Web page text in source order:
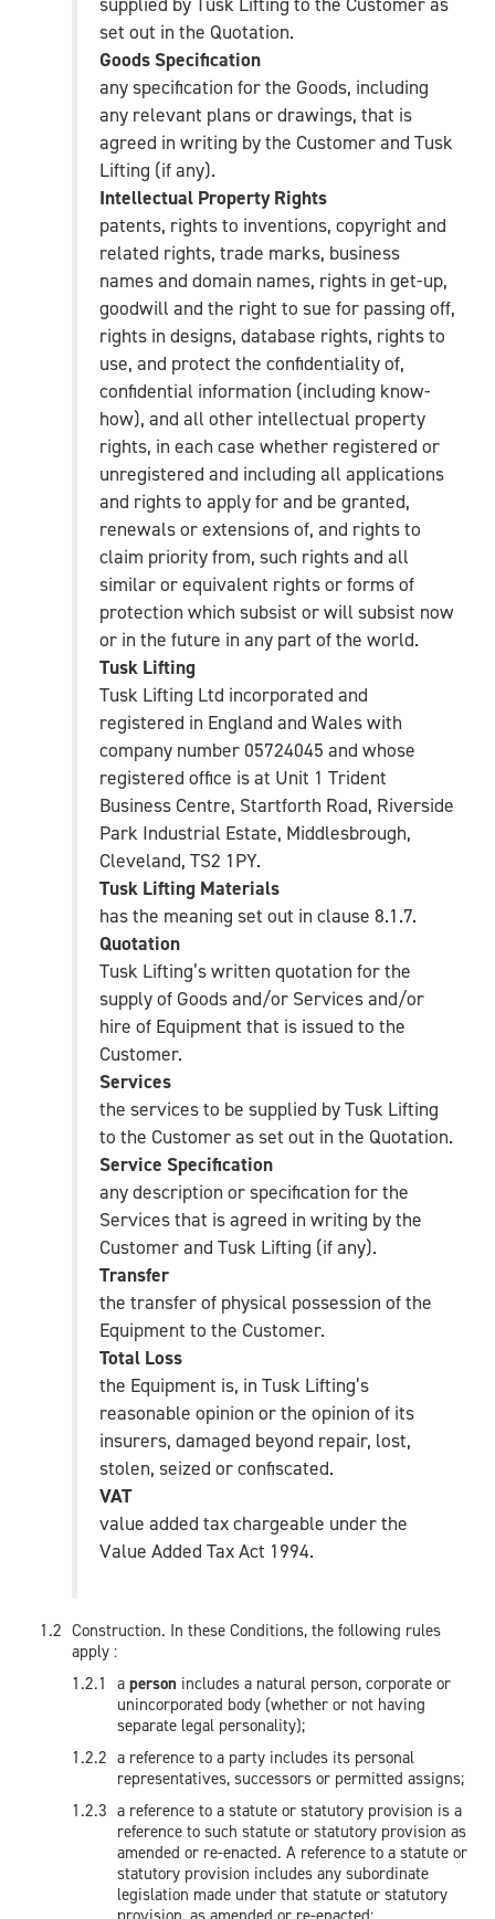
set out in the Quotation.
Goods Specification
any specification for the Goods, including
any relevant plans or drawings, that is
agreed in writing by the Customer and Tusk
Lifting (if any).
Intellectual Property Rights
patents, rights to inventions, copyright and
related rights, trade marks, business
names and domain names, rights in get-up,
goodwill and the right to sue for passing off,
rights in designs, database rights, rights to
use, and protect the confidentiality of,
confidential information (including know-
how), and all other intellectual property
rights, in each case whether registered or
unregistered and including all applications
and rights to apply for and be granted,
renewals or extensions of, and rights to
claim priority from, such rights and all
similar or equivalent rights or forms of
protection which subsist or will subsist now
or in the future in any part of the world.
Tusk Lifting
Tusk Lifting Ltd incorporated and
registered in England and Wales with
company number 05724045 and whose
registered office is at Unit 1 Trident
Business Centre, Startforth Road, Riverside
Park Industrial Estate, Middlesbrough,
Cleveland, TS2 1PY.
Tusk Lifting Materials
has the meaning set out in clause 8.1.7.
Quotation
Tusk Lifting’s written quotation for the
supply of Goods and/or Services and/or
hire of Equipment that is issued to the
Customer.
Services
the services to be supplied by Tusk Lifting
to the Customer as set out in the Quotation.
Service Specification
any description or specification for the
Services that is agreed in writing by the
Customer and Tusk Lifting (if any).
Transfer
the transfer of physical possession of the
Equipment to the Customer.
Total Loss
the Equipment is, in Tusk Lifting’s
reasonable opinion or the opinion of its
insurers, damaged beyond repair, lost,
stolen, seized or confiscated.
VAT
value added tax chargeable under the
Value Added Tax Act 1994.
Construction. In these Conditions, the following rules
apply :
a person includes a natural person, corporate or
unincorporated body (whether or not having
separate legal personality);
a reference to a party includes its personal
representatives, successors or permitted assigns;
a reference to a statute or statutory provision is a
reference to such statute or statutory provision as
amended or re-enacted. A reference to a statute or
statutory provision includes any subordinate
legislation made under that statute or statutory